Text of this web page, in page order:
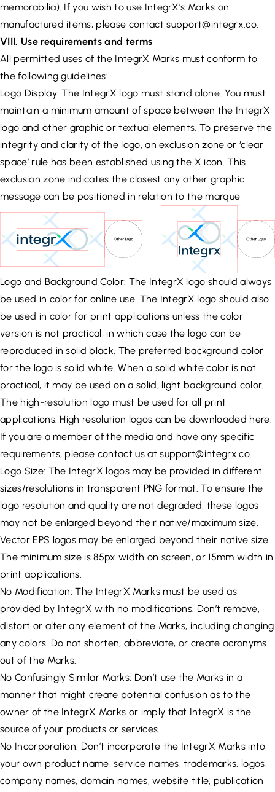
memorabilia). If you wish to use IntegrX’s Marks on
manufactured items, please contactsupport@integrx.co.
VIII. Use requirements and terms
All permitted uses of the IntegrX Marks must conform to
the following guidelines:
Logo Display: The IntegrX logo must stand alone. You must
maintain a minimum amount of space between the IntegrX
logo and other graphic or textual elements. To preserve the
integrity and clarity of the logo, an exclusion zone or ‘clear
space’ rule has been established using the X icon. This
exclusion zone indicates the closest any other graphic
message can be positioned in relation to the marque
Logo and Background Color: The IntegrX logo should always
be used in color for online use. The IntegrX logo should also
be used in color for print applications unless the color
version is not practical, in which case the logo can be
reproduced in solid black. The preferred background color
for the logo is solid white. When a solid white color is not
practical, it may be used on a solid, light background color.
The high-resolution logo must be used for all print
applications. High resolution logos can be downloaded here.
If you are a member of the media and have any specific
requirements, please contact us atsupport@integrx.co.
Logo Size: The IntegrX logos may be provided in different
sizes/resolutions in transparent PNG format. To ensure the
logo resolution and quality are not degraded, these logos
may not be enlarged beyond their native/maximum size.
Vector EPS logos may be enlarged beyond their native size.
The minimum size is 85px width on screen, or 15mm width in
print applications.
No Modification: The IntegrX Marks must be used as
provided by IntegrX with no modifications. Don’t remove,
distort or alter any element of the Marks, including changing
any colors. Do not shorten, abbreviate, or create acronyms
out of the Marks.
No Confusingly Similar Marks: Don’t use the Marks in a
manner that might create potential confusion as to the
owner of the IntegrX Marks or imply that IntegrX is the
source of your products or services.
No Incorporation: Don’t incorporate the IntegrX Marks into
your own product name, service names, trademarks, logos,
company names, domain names, website title, publication